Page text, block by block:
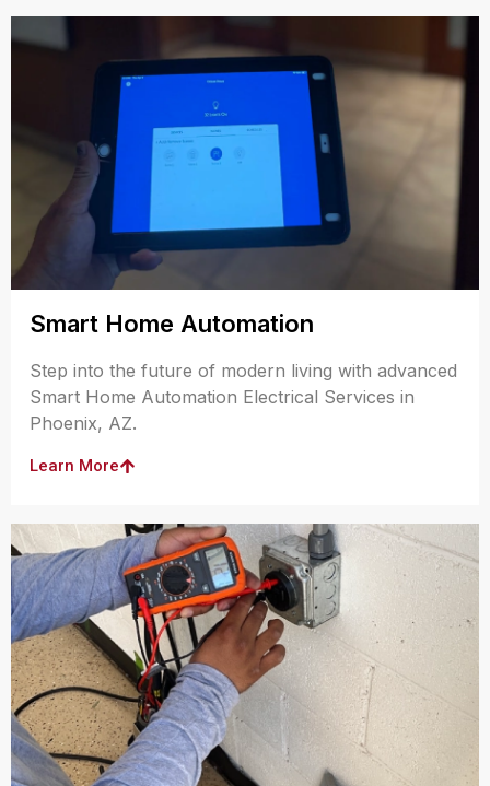
Smart Home Automation
Step into the future of modern living with advanced
Smart Home Automation Electrical Services in
Phoenix, AZ.
Learn More